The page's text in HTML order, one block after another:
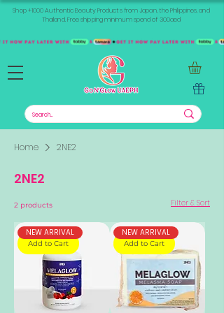
Shop +1000 Authentic Beauty Products from Japan, the Philippines, and
Thailand. Free shipping minimum spend of 300aed
Home 2NE2
2NE2
2 products Filter & Sort
Add to Cart
NEW ARRIVAL
Add to Cart
NEW ARRIVAL